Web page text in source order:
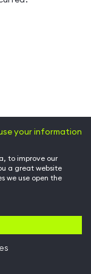
your information
to improve our
a great website
we use open the